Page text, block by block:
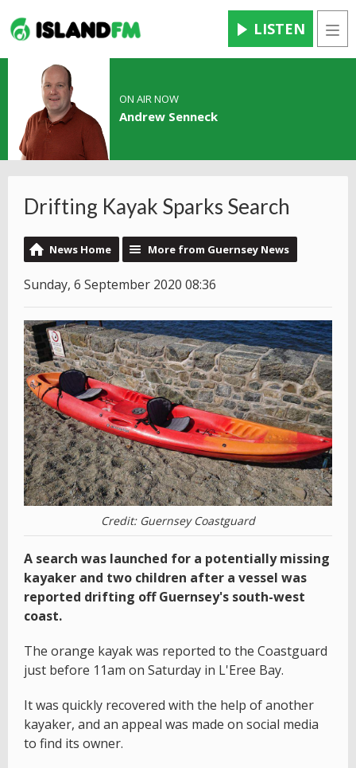
LISTEN
ON AIR NOW
Andrew Senneck
Drifting Kayak Sparks Search
News Home More from Guernsey News
Sunday, 6 September 2020 08:36
Credit: Guernsey Coastguard
A search was launched for a potentially missing
kayaker and two children after a vessel was
reported drifting off Guernsey's south-west
coast.
The orange kayak was reported to the Coastguard
just before 11am on Saturday in L'Eree Bay.
It was quickly recovered with the help of another
kayaker, and an appeal was made on social media
to find its owner.